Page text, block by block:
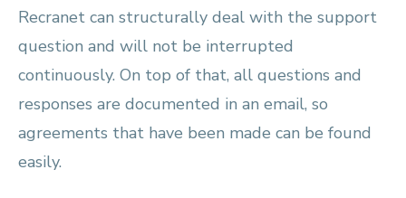
Recranet can structurally deal with the support
question and will not be interrupted
continuously. On top of that, all questions and
responses are documented in an email, so
agreements that have been made can be found
easily.